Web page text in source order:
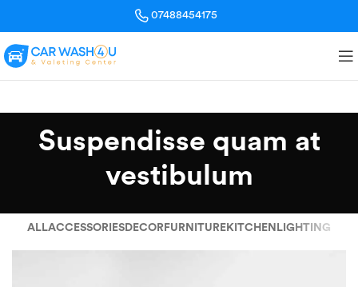
07488454175
Suspendisse quam at
vestibulum
ALLACCESSORIES DECOR FURNITURE KITCHEN LIGHTING